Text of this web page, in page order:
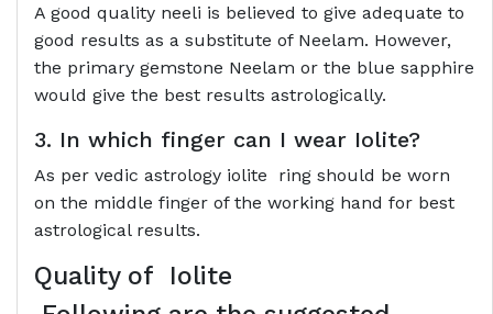
A good quality neeli is believed to give adequate to
good results as a substitute of Neelam. However,
the primary gemstone Neelam or the blue sapphire
would give the best results astrologically.
3. In which finger can I wear Iolite?
As per vedic astrology iolite ring should be worn
on the middle finger of the working hand for best
astrological results.
Quality of Iolite